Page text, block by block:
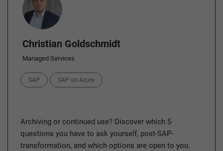
Christian Goldschmidt
Managed Services
Categories
SAP SAP on Azure
Archiving or continued use? Discover which 5
questions you have to ask yourself, post-SAP-
transformation, and which options are open to you.